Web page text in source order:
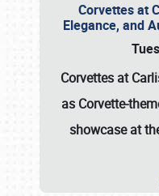
Corvettes at
Elegance, and
Corvettes at
as Corvette-
showcase at